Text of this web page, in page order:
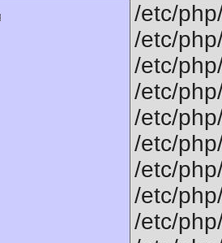
/etc/
/etc/
/etc/
/etc/
/etc/
/etc/
/etc/
/etc/
/etc/